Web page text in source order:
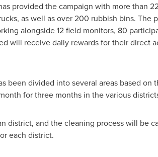
provided the campaign with more than
as well as over 200 rubbish bins. The
alongside 12 field monitors, 80
will receive daily rewards for their direct
been divided into several areas based
for three months in the various
district, and the cleaning process will be
each district.